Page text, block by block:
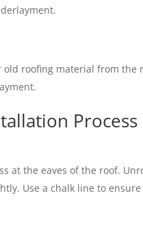
old roofing material from
Process
at the eaves of the roof.
Use a chalk line to